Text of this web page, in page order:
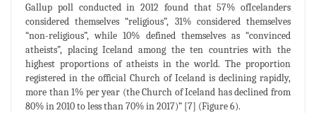
Gallup poll conducted in 2012 found that 57% ofIcelanders
considered themselves “religious”, 31% considered themselves
“non-religious”, while 10% defined themselves as “convinced
atheists”, placing Iceland among the ten countries with the
highest proportions of atheists in the world. The proportion
registered in the official Church of Iceland is declining rapidly,
more than 1% per year (the Church of Iceland has declined from
80% in 2010 to less than 70% in 2017)” [7] (Figure 6).